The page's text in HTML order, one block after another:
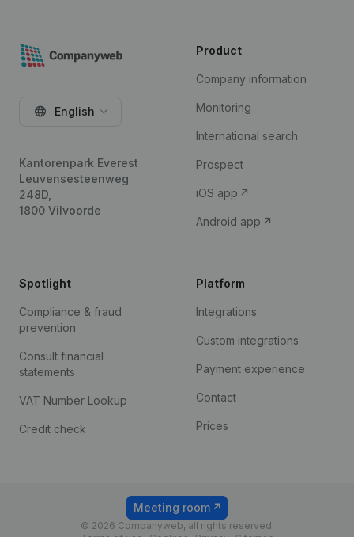
English
Kantorenpark Everest
Leuvensesteenweg
248D,
1800 Vilvoorde
Product
Company information
Monitoring
International search
Prospect
iOS app
Android app
Spotlight
Compliance & fraud
prevention
Consult financial
statements
VAT Number Lookup
Credit check
Platform
Integrations
Custom integrations
Payment experience
Contact
Prices
© 2026 Companyweb, all rights reserved.
Meeting room